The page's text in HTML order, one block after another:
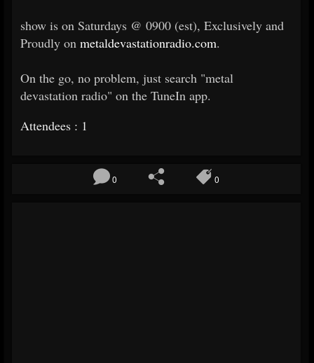
show is on Saturdays @ 0900 (est), Exclusively and
Proudly on metaldevastationradio.com.
On the go, no problem, just search "metal
devastation radio" on the TuneIn app.
Attendees : 1
0 0